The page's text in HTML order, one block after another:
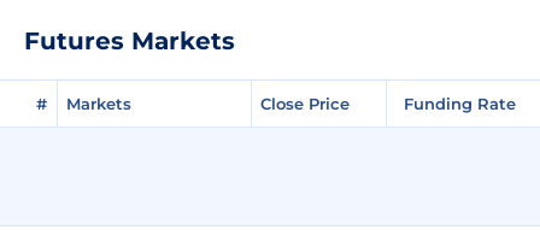
Futures Markets
# Markets Close Price Funding Rate